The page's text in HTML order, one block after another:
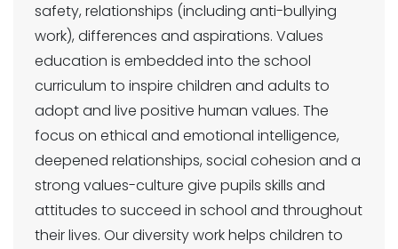
safety, relationships (including anti-bullying
work), differences and aspirations. Values
education is embedded into the school
curriculum to inspire children and adults to
adopt and live positive human values. The
focus on ethical and emotional intelligence,
deepened relationships, social cohesion and a
strong values-culture give pupils skills and
attitudes to succeed in school and throughout
their lives. Our diversity work helps children to